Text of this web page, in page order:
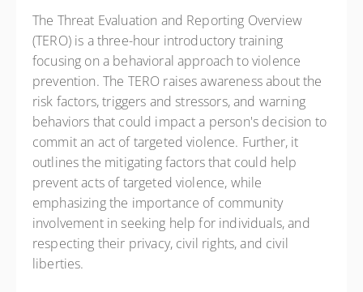
The Threat Evaluation and Reporting Overview
(TERO) is a three-hour introductory training
focusing on a behavioral approach to violence
prevention. The TERO raises awareness about the
risk factors, triggers and stressors, and warning
behaviors that could impact a person's decision to
commit an act of targeted violence. Further, it
outlines the mitigating factors that could help
prevent acts of targeted violence, while
emphasizing the importance of community
involvement in seeking help for individuals, and
respecting their privacy, civil rights, and civil
liberties.